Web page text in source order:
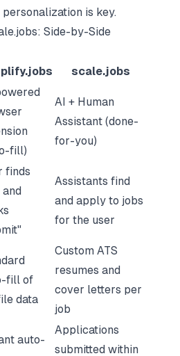
is key.
Side-by-Side
scale.jobs
fill)
AI + Human
Assistant (done-
for-you)
finds
and
Assistants find
and apply to jobs
for the user
fill of
data
Custom ATS
resumes and
cover letters per
job
auto-
Applications
submitted within